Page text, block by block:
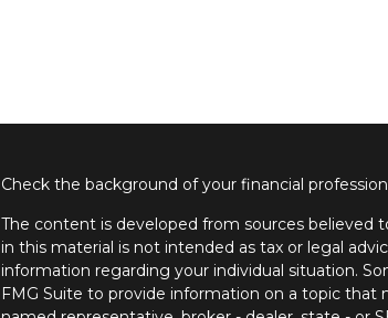
Check the background of your financial
The content is developed from sources believed
in this material is not intended as tax or legal
information regarding your individual situation.
FMG Suite to provide information on a topic